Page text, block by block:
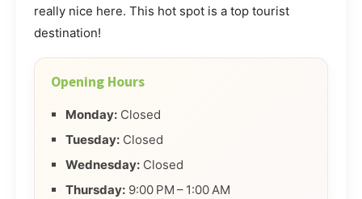
really nice here. This hot spot is a top tourist
destination!
Opening Hours
Monday: Closed
Tuesday: Closed
Wednesday: Closed
Thursday: 9:00 PM – 1:00 AM